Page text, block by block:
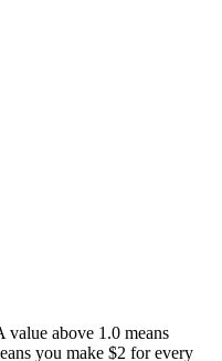
value above 1.0 means
you make $2 for every